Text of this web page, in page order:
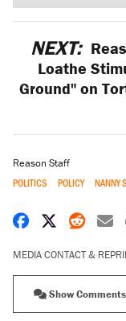
NEXT:
Loathe
Ground" on
Reason Staff
POLITICS POLICY NANNY
Share onShare on
MEDIA CONTACT &
Show